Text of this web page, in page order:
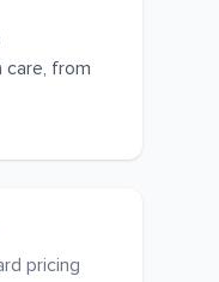
care, from
pricing